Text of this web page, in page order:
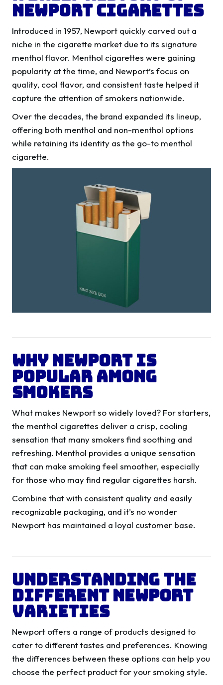
Newport Cigarettes
Introduced in 1957, Newport quickly carved out a
niche in the cigarette market due to its signature
menthol flavor. Menthol cigarettes were gaining
popularity at the time, and Newport’s focus on
quality, cool flavor, and consistent taste helped it
capture the attention of smokers nationwide.
Over the decades, the brand expanded its lineup,
offering both menthol and non-menthol options
while retaining its identity as the go-to menthol
cigarette.
Why Newport is
Popular Among
Smokers
What makes Newport so widely loved? For starters,
the menthol cigarettes deliver a crisp, cooling
sensation that many smokers find soothing and
refreshing. Menthol provides a unique sensation
that can make smoking feel smoother, especially
for those who may find regular cigarettes harsh.
Combine that with consistent quality and easily
recognizable packaging, and it’s no wonder
Newport has maintained a loyal customer base.
Understanding the
Different Newport
Varieties
Newport offers a range of products designed to
cater to different tastes and preferences. Knowing
the differences between these options can help you
choose the perfect product for your smoking style.